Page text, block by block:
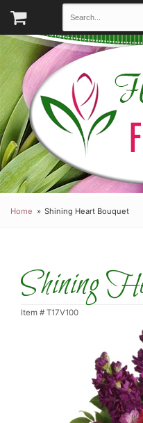
Home Shining Heart Bouquet
Shining
Item # T17V100